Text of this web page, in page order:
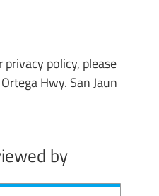
policy, please
Hwy. San Jaun
by